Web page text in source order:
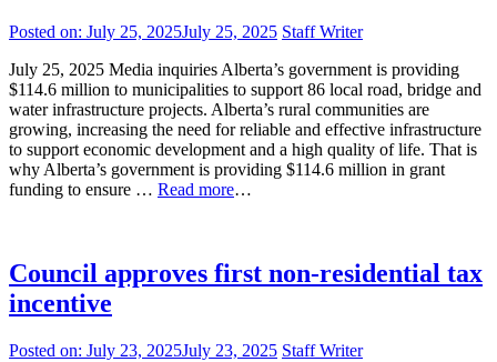
Posted on: July 25, 2025July 25, 2025 Staff Writer
July 25, 2025 Media inquiries Alberta’s government is providing
$114.6 million to municipalities to support 86 local road, bridge and
water infrastructure projects. Alberta’s rural communities are
growing, increasing the need for reliable and effective infrastructure
to support economic development and a high quality of life. That is
why Alberta’s government is providing $114.6 million in grant
funding to ensure … Read more…
Council approves first non-residential tax
incentive
Posted on: July 23, 2025July 23, 2025 Staff Writer